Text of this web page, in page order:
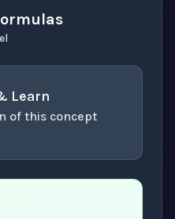
Learn
of this concept